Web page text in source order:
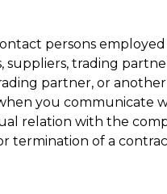
persons
trading
partner, or
you communicate
relation with the
termination of a